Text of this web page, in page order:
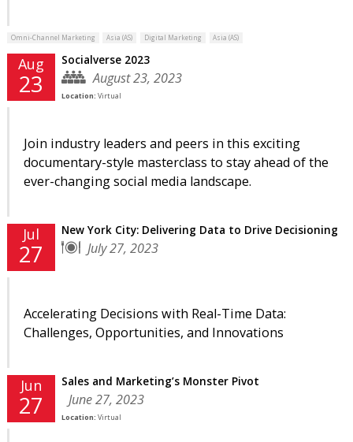
Omni-Channel Marketing Asia (AS) Digital Marketing Asia (AS)
Aug
23
Socialverse 2023
August 23, 2023
Location: Virtual
Join industry leaders and peers in this exciting
documentary-style masterclass to stay ahead of the
ever-changing social media landscape.
Jul
27
New York City: Delivering Data to Drive Decisioning
July 27, 2023
Accelerating Decisions with Real-Time Data:
Challenges, Opportunities, and Innovations
Jun
27
Sales and Marketing’s Monster Pivot
June 27, 2023
Location: Virtual